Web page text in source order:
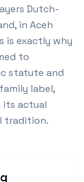
Dutch-
in Aceh
is exactly why
to
statute and
label,
its actual
tradition.